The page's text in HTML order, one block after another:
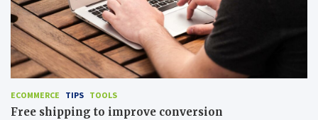
ECOMMERCE TIPS TOOLS
Free shipping to improve conversion